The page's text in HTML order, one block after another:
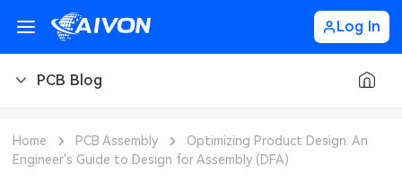
Log In
PCB Blog
Home PCB Assembly
Optimizing Product Design: An
Engineer's Guide to Design for Assembly (DFA)